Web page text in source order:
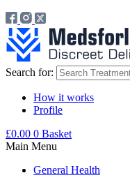
Search for:
How it works
Profile
£0.00 0 Basket
Main Menu
General Health